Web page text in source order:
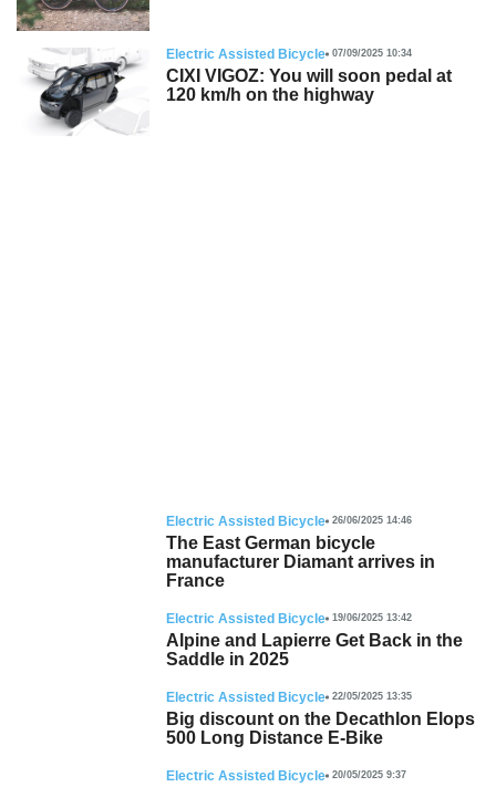
Electric Assisted Bicycle 07/09/2025 10:34
CIXI VIGOZ: You will soon pedal at
120 km/h on the highway
Electric Assisted Bicycle 26/06/2025 14:46
The East German bicycle
manufacturer Diamant arrives in
France
Electric Assisted Bicycle 19/06/2025 13:42
Alpine and Lapierre Get Back in the
Saddle in 2025
Electric Assisted Bicycle 22/05/2025 13:35
Big discount on the Decathlon Elops
500 Long Distance E-Bike
Electric Assisted Bicycle 20/05/2025 9:37